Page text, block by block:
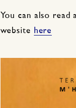
You can also
website here